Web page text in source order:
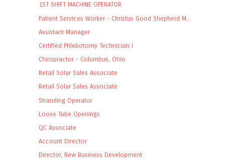
1ST SHIFT MACHINE OPERATOR
Patient Services Worker - Christus Good Shepherd M...
Assistant Manager
Certified Phlebotomy Technician I
Chiropractor - Columbus, Ohio
Retail Solar Sales Associate
Retail Solar Sales Associate
Stranding Operator
Loose Tube Openings
QC Associate
Account Director
Director, New Business Development